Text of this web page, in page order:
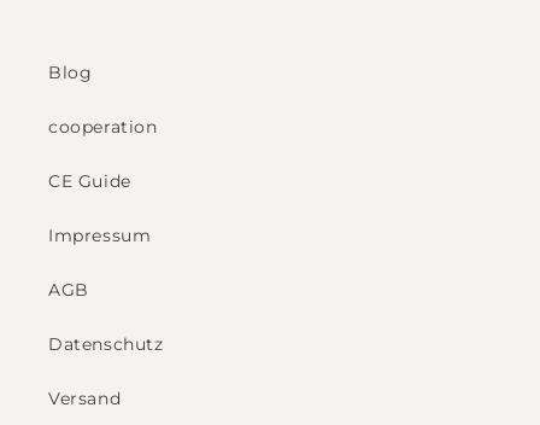
Blog
cooperation
CE Guide
Impressum
AGB
Datenschutz
Versand